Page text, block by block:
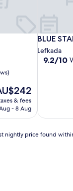
& fees
- 8 Aug
BLUE
BLUE
Lefkada
9.2
9.2/10
nightly price found